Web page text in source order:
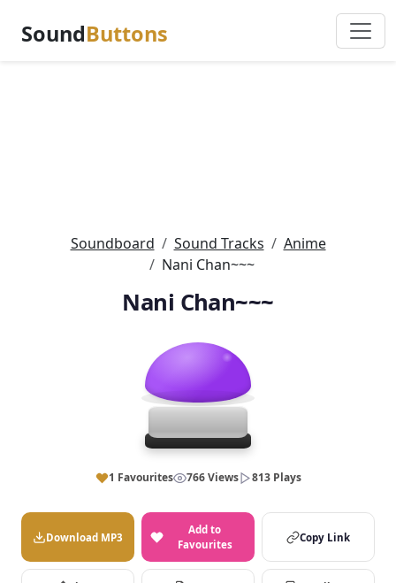
SoundButtons
Soundboard Sound Tracks
Anime
Nani Chan~~~
Nani Chan~~~
1 Favourites 766 Views 813 Plays
Download MP3
Add to
Favourites
Copy Link